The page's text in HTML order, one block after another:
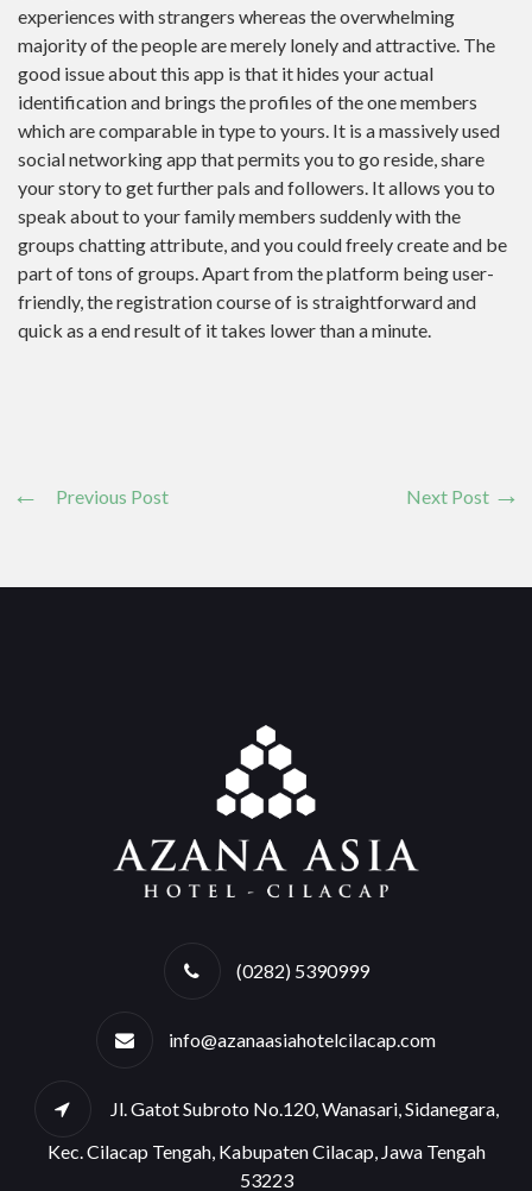
experiences with strangers whereas the overwhelming
majority of the people are merely lonely and attractive. The
good issue about this app is that it hides your actual
identification and brings the profiles of the one members
which are comparable in type to yours. It is a massively used
social networking app that permits you to go reside, share
your story to get further pals and followers. It allows you to
speak about to your family members suddenly with the
groups chatting attribute, and you could freely create and be
part of tons of groups. Apart from the platform being user-
friendly, the registration course of is straightforward and
quick as a end result of it takes lower than a minute.
Previous Post Next Post
(0282) 5390999
info@azanaasiahotelcilacap.com
Jl. Gatot Subroto No.120, Wanasari, Sidanegara,
Kec. Cilacap Tengah, Kabupaten Cilacap, Jawa Tengah
53223